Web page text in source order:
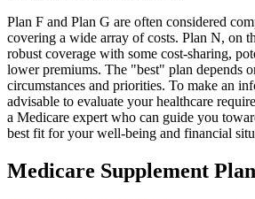
Plan F and Plan G are often considered
covering a wide array of costs. Plan N, on
robust coverage with some cost-sharing,
lower premiums. The "best" plan depends
circumstances and priorities. To make an
advisable to evaluate your healthcare
a Medicare expert who can guide you
best fit for your well-being and financial
Medicare Supplement